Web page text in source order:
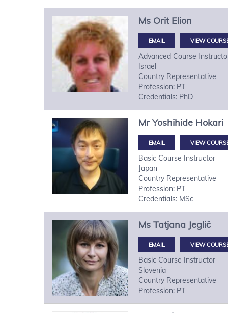
Ms Orit Elion
VIEW
Advanced Course
Israel
Country Representative
Profession: PT
Credentials: PhD
Mr Yoshihide Hokari
VIEW
Basic Course Instructor
Japan
Country Representative
Profession: PT
Credentials: MSc
Ms Tatjana Jeglič
VIEW
Basic Course Instructor
Slovenia
Country Representative
Profession: PT